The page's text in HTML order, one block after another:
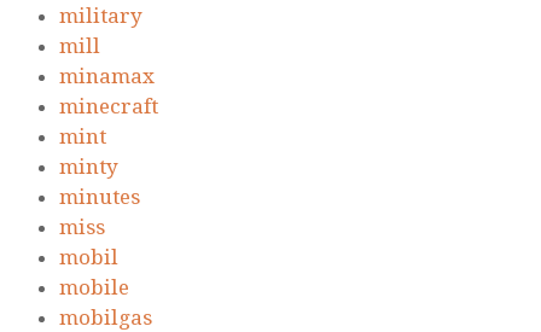
military
mill
minamax
minecraft
mint
minty
minutes
miss
mobil
mobile
mobilgas